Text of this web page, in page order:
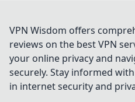
stacks up against
official merch in
the world of
passion and profit.
VPN Wisdom offers
reviews on the best VPN
your online privacy and
securely. Stay informed
in internet security and